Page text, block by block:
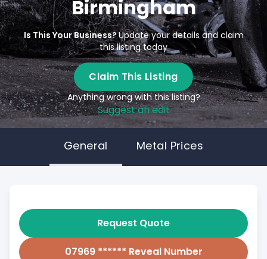
Birmingham
Is This Your Business?Update your details and claim
this listing today
Claim This Listing
Anything wrong with this listing?
Suggest an edit
General Metal Prices
Request Quote
07969 ****** Reveal Number